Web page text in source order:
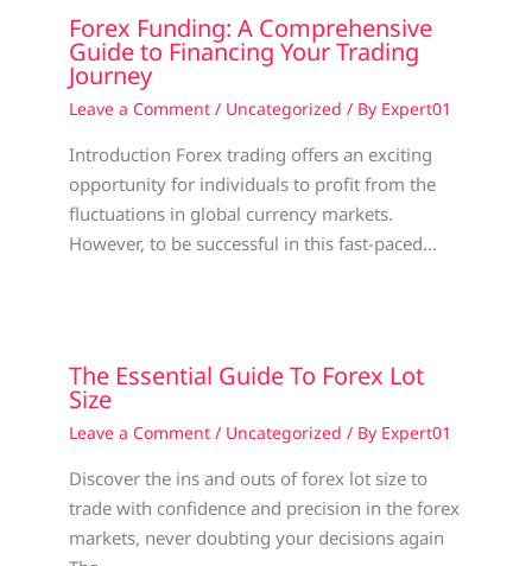
Forex Funding: A Comprehensive
Guide to Financing Your Trading
Journey
Leave a Comment / Uncategorized / By Expert01
Introduction Forex trading offers an exciting
opportunity for individuals to profit from the
fluctuations in global currency markets.
However, to be successful in this fast-paced…
The Essential Guide To Forex Lot
Size
Leave a Comment / Uncategorized / By Expert01
Discover the ins and outs of forex lot size to
trade with confidence and precision in the forex
markets, never doubting your decisions again